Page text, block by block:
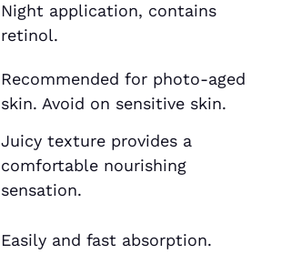
Night application, contains
retinol.
Recommended for photo-aged
skin. Avoid on sensitive skin.
Juicy texture provides a
comfortable nourishing
sensation.
Easily and fast absorption.